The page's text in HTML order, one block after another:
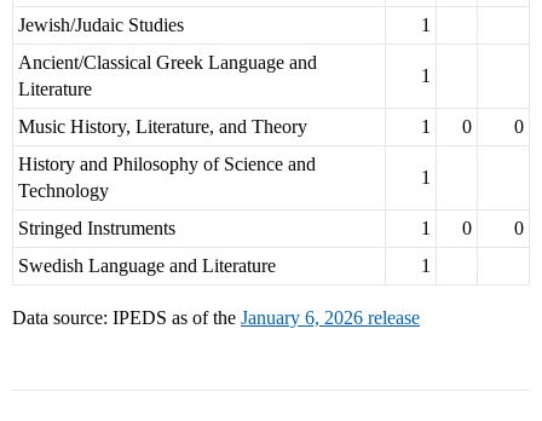
Jewish/Judaic Studies
1
Ancient/Classical Greek Language and
Literature
1
Music History, Literature, and Theory 1 0
0
History and Philosophy of Science and
Technology
1
Stringed Instruments 1 0
0
Swedish Language and Literature
1
Data source: IPEDS as of the January 6, 2026 release